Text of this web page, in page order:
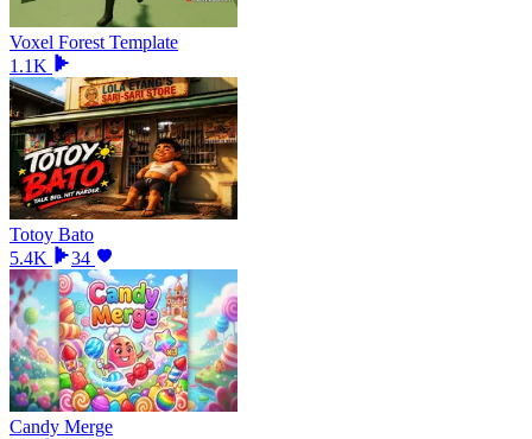
Voxel Forest Template
1.1K
Totoy Bato
5.4K
34
Candy Merge